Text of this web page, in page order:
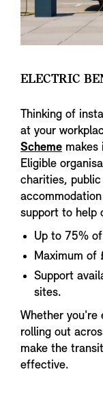
ELECTRIC
Thinking of
at your
Scheme
Eligible
charities,
support to help
Up to 75%
Maximum of
Support
sites.
Whether you're
rolling out
make the
effective.